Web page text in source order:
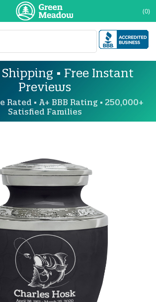
(0)
Shipping • Free Instant
Previews
Rated • A+ BBB Rating • 250,000+
Satisfied Families